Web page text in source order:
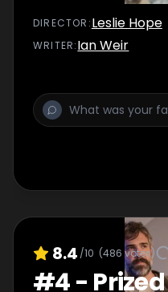
DIRECTOR :Leslie Hope
WRITER:Ian Weir
8.4 /10 (486 votes)
#4-